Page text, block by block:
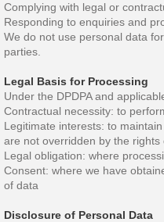
Complying with legal or
Responding to enquiries and
We do not use personal data
parties.
Legal Basis for Processing
Under the DPDPA and
Contractual necessity: to
Legitimate interests: to
are not overridden by the rights
Legal obligation: where
Consent: where we have
of data
Disclosure of Personal Data